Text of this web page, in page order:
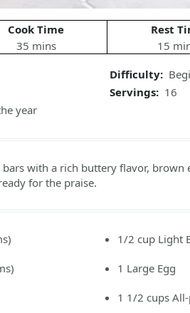
Cook Time
35 mins
Rest
15
Difficulty:
Servings: 16
year
with a rich buttery flavor, brown
for the praise.
1/2 cup Light
1 Large Egg
1 1/2 cups